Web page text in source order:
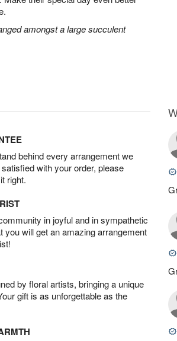
amongst a large succulent
behind every arrangement we
with your order, please
right.
in joyful and in sympathetic
you will get an amazing arrangement
by floral artists, bringing a unique
gift is as unforgettable as the